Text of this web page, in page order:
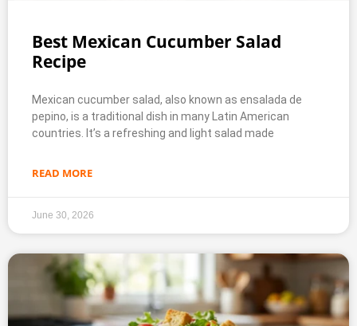
Best Mexican Cucumber Salad
Recipe
Mexican cucumber salad, also known as ensalada de
pepino, is a traditional dish in many Latin American
countries. It’s a refreshing and light salad made
READ MORE
June 30, 2026